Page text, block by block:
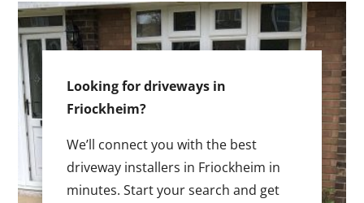
Looking for driveways in
Friockheim?
We’ll connect you with the best
driveway installers in Friockheim in
minutes. Start your search and get